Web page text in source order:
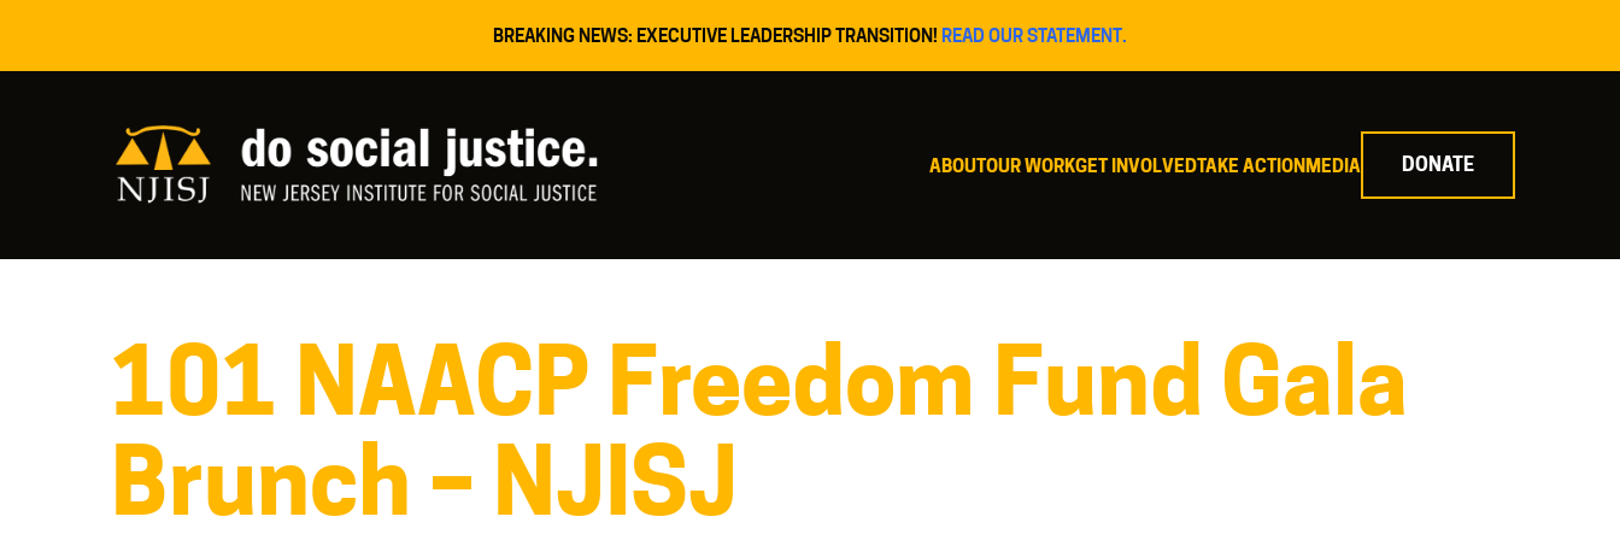
BREAKING NEWS: EXECUTIVE LEADERSHIP TRANSITION! READ OUR STATEMENT.
ABOUTOUR WORKGET INVOLVEDTAKE ACTIONMEDIA DONATE
101 NAACP Freedom Fund Gala
Brunch – NJISJ